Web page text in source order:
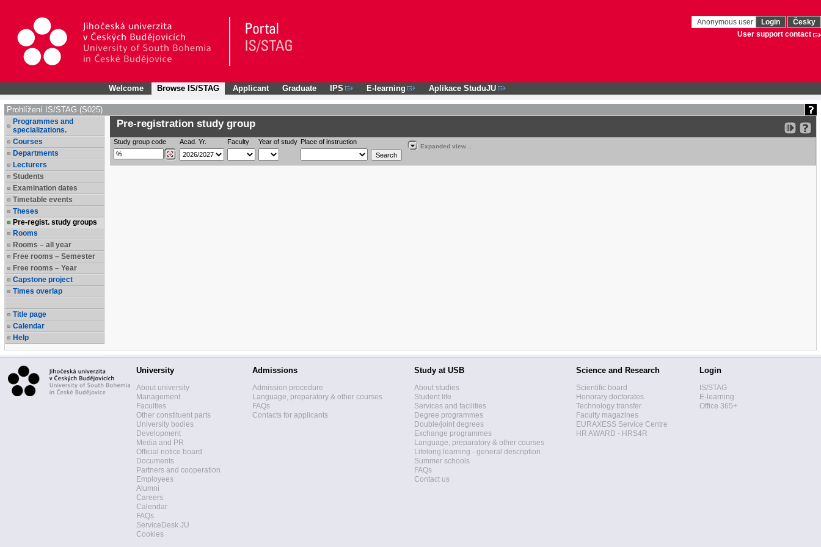
Anonymous user Login
Česky
User support contact
Welcome Browse IS/STAG Applicant Graduate IPS E-learning Aplikace StuduJU
Prohlížení IS/STAG (S025)
Programmes and
specializations.
Courses
Departments
Lecturers
Students
Examination dates
Timetable events
Theses
Pre-regist. study groups
Rooms
Rooms – all year
Free rooms – Semester
Free rooms – Year
Capstone project
Times overlap
Title page
Calendar
Help
Pre-registration study group
Study group code Acad. Yr. Faculty Year of study Place of instruction
Expanded view...
University
About university
Management
Faculties
Other constituent parts
University bodies
Development
Media and PR
Official notice board
Documents
Partners and cooperation
Employees
Alumni
Careers
Calendar
FAQs
ServiceDesk JU
Cookies
Admissions
Admission procedure
Language, preparatory & other courses
FAQs
Contacts for applicants
Study at USB
About studies
Student life
Services and facilities
Degree programmes
Double/joint degrees
Exchange programmes
Language, preparatory & other courses
Lifelong learning - general description
Summer schools
FAQs
Contact us
Science and Research
Scientific board
Honorary doctorates
Technology transfer
Faculty magazines
EURAXESS Service Centre
HR AWARD - HRS4R
Login
IS/STAG
E-learning
Office 365+